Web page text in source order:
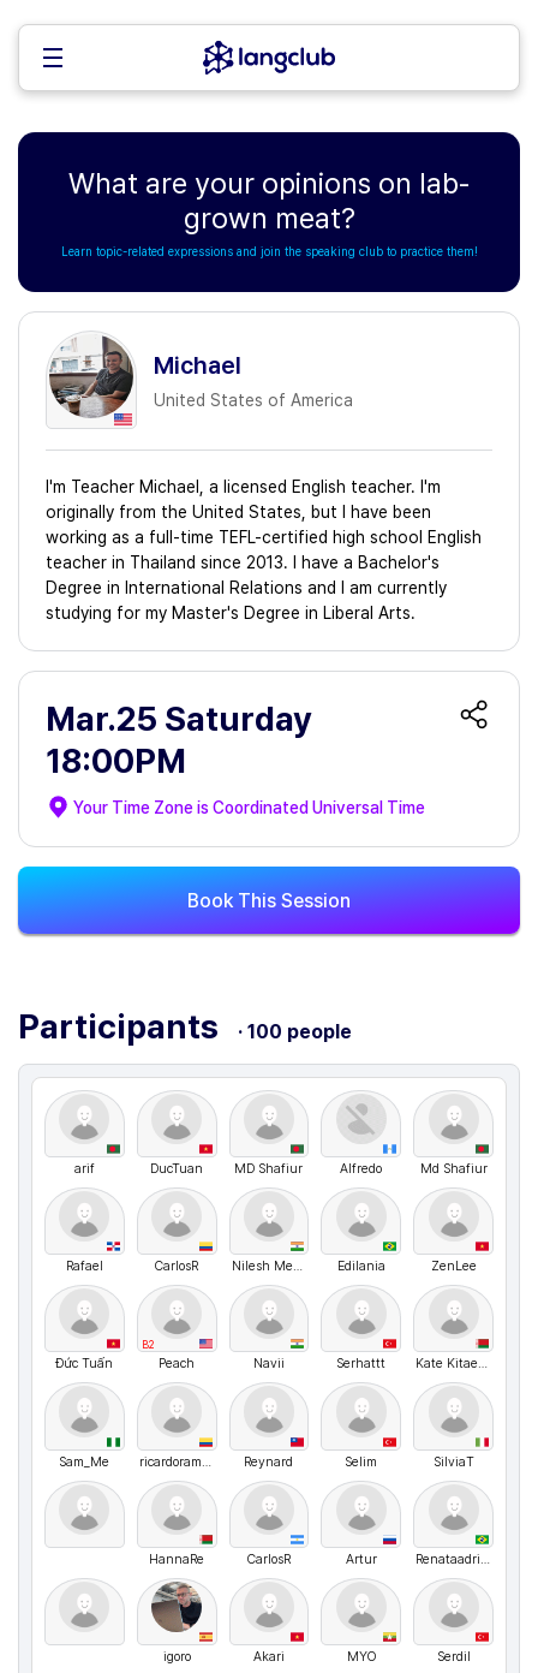
What are your opinions on lab-
grown meat?
Learn topic-related expressions and join the speaking club to practice them!
Michael
United States of America
I'm Teacher Michael, a licensed English teacher. I'm
originally from the United States, but I have been
working as a full-time TEFL-certified high school English
teacher in Thailand since 2013. I have a Bachelor's
Degree in International Relations and I am currently
studying for my Master's Degree in Liberal Arts.
Mar.25 Saturday
18:00PM
Your Time Zone isCoordinated Universal Time
Book This Session
Participants · 100 people
arif DucTuan MD Shafiur Alfredo Md Shafiur
Rafael CarIosR Nilesh Mehta Edilania ZenLee
Đức Tuấn
B2
Peach Navii Serhattt Kate Kitaeva
Sam_Me ricardoramirez Reynard Selim SilviaT
HannaRe CarlosR Artur Renataadriana
igoro Akari MYO Serdil